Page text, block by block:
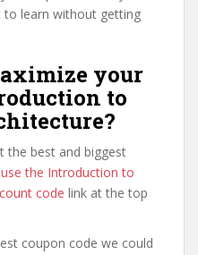
to learn without getting
your
to
the best and biggest
use the Introduction to
code link at the top
coupon code we could